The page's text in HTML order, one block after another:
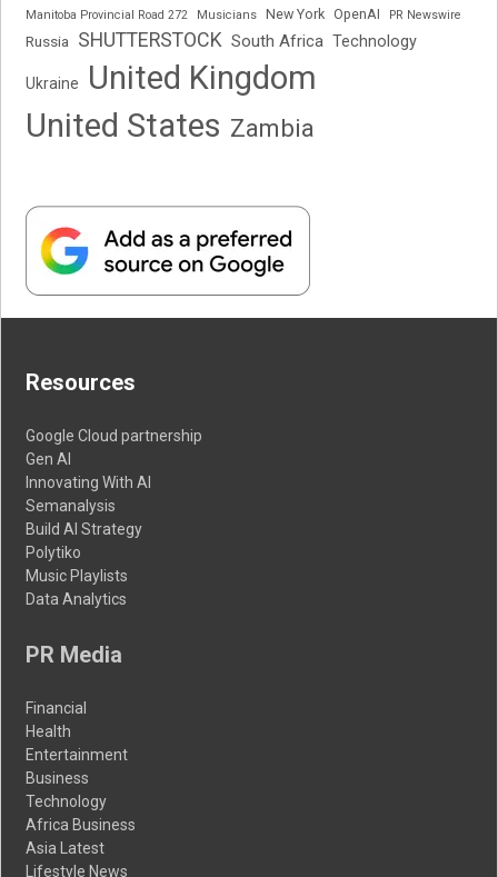
Manitoba Provincial Road 272 Musicians New York OpenAI PR Newswire
Russia SHUTTERSTOCK South Africa Technology
Ukraine
United Kingdom
United States Zambia
Resources
Google Cloud partnership
Gen AI
Innovating With AI
Semanalysis
Build AI Strategy
Polytiko
Music Playlists
Data Analytics
PR Media
Financial
Health
Entertainment
Business
Technology
Africa Business
Asia Latest
Lifestyle News